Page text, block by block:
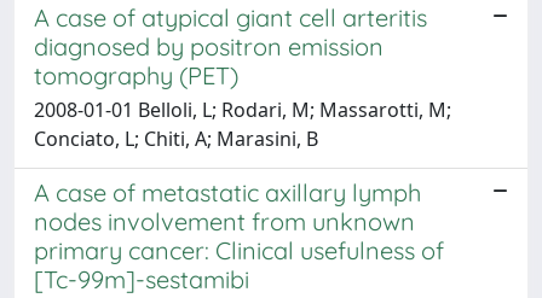
A case of atypical giant cell arteritis
diagnosed by positron emission
tomography (PET)
2008-01-01 Belloli, L; Rodari, M; Massarotti, M;
Conciato, L; Chiti, A; Marasini, B
A case of metastatic axillary lymph
nodes involvement from unknown
primary cancer: Clinical usefulness of
[Tc-99m]-sestamibi